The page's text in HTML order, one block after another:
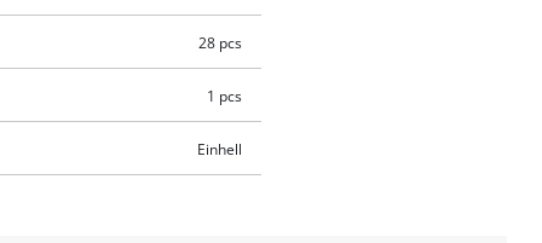
28 pcs
1 pcs
Einhell